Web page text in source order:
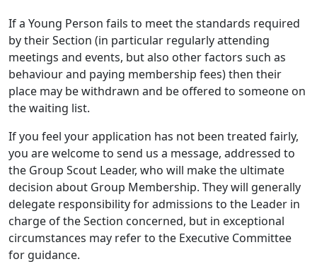
If a Young Person fails to meet the standards required
by their Section (in particular regularly attending
meetings and events, but also other factors such as
behaviour and paying membership fees) then their
place may be withdrawn and be offered to someone on
the waiting list.
If you feel your application has not been treated fairly,
you are welcome to send us a message, addressed to
the Group Scout Leader, who will make the ultimate
decision about Group Membership. They will generally
delegate responsibility for admissions to the Leader in
charge of the Section concerned, but in exceptional
circumstances may refer to the Executive Committee
for guidance.